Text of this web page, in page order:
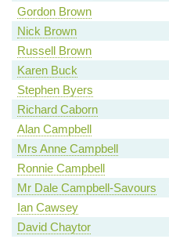
Gordon Brown
Nick Brown
Russell Brown
Karen Buck
Stephen Byers
Richard Caborn
Alan Campbell
Mrs Anne Campbell
Ronnie Campbell
Mr Dale Campbell-Savours
Ian Cawsey
David Chaytor